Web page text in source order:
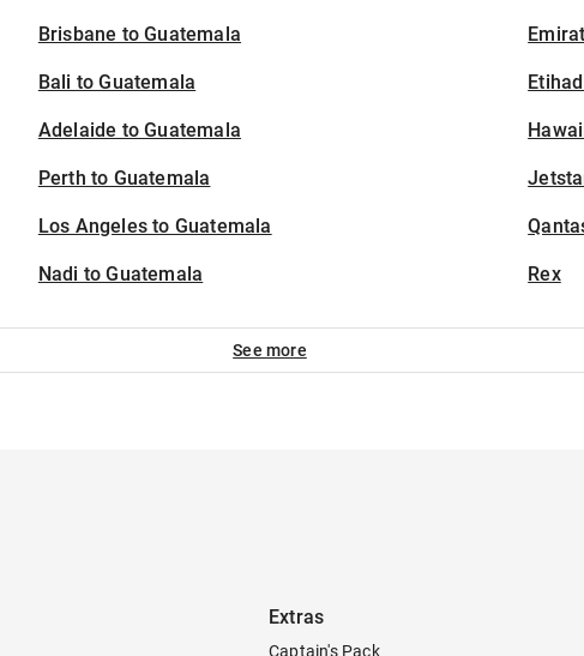
Brisbane to Guatemala
Bali to Guatemala
Adelaide to Guatemala
Perth to Guatemala
Los Angeles to Guatemala
Nadi to Guatemala Rex
See more
Extras
Captain's Pack